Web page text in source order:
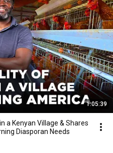
1:05:39
a Kenyan Village & Shares
Diasporan Needs